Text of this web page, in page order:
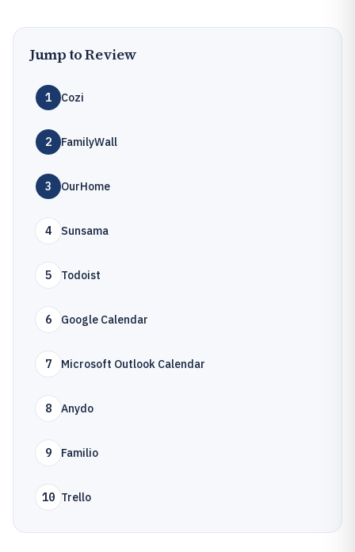
Jump to Review
1 Cozi
2 FamilyWall
3 OurHome
4 Sunsama
5 Todoist
6 Google Calendar
7 Microsoft Outlook Calendar
8 Anydo
9 Familio
10 Trello